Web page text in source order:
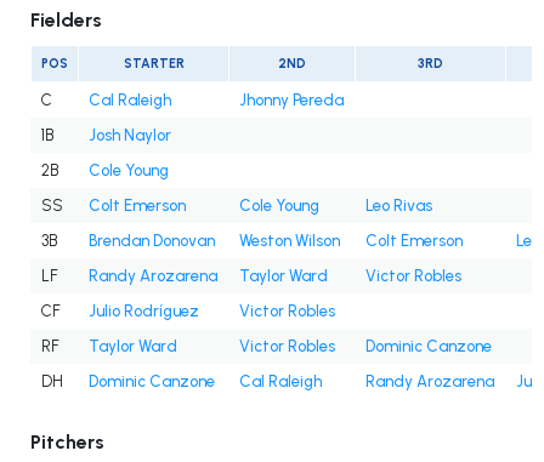
Fielders
POS STARTER 2ND 3RD
C Cal Raleigh
Jhonny Pereda
1B
Josh Naylor
2B
Cole Young
SS
Colt Emerson Cole Young
Leo Rivas
3B
Brendan Donovan Weston Wilson Colt Emerson
LF
Randy Arozarena Taylor Ward
Victor Robles
CF
Julio Rodríguez
Victor Robles
RF
Taylor Ward Victor Robles
Dominic Canzone
DH
Dominic Canzone Cal Raleigh Randy Arozarena
Pitchers